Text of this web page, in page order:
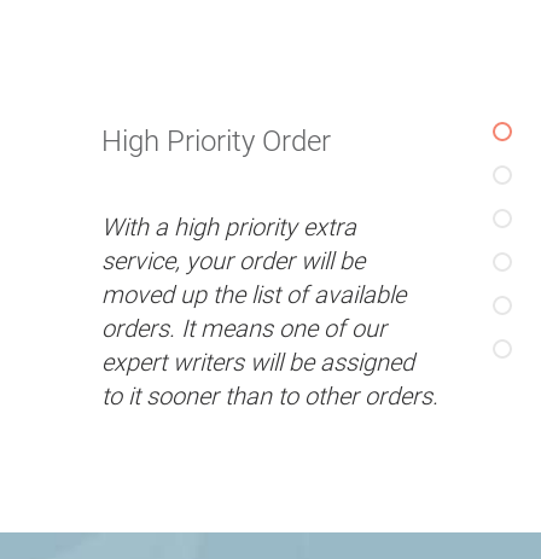
High Priority Order
With a high priority extra
service, your order will be
moved up the list of available
orders. It means one of our
expert writers will be assigned
to it sooner than to other orders.